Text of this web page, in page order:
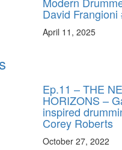
David Frangioni
April 11, 2025
Ep.11 – THE
HORIZONS –
inspired
Corey Roberts
October 27, 2022